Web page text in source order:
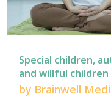
Special children,
and willful
by Brainwell